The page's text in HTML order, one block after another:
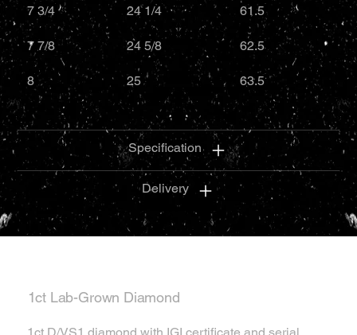
1ct Lab-Grown Diamond
7 3/4 24 1/4 61.5
7 7/8 24 5/8 62.5
8 25 63.5
Specification
Delivery